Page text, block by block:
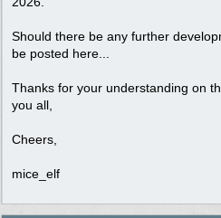
Should there be any further
be posted here...
Thanks for your understanding on
you all,
Cheers,
mice_elf